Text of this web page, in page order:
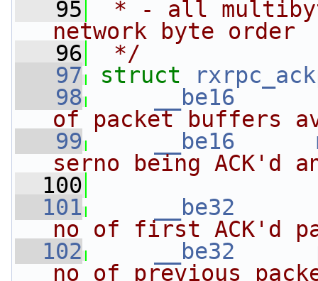
   95
* - all
network byte order
   96
*/
   97
struct
   98
__be16
of packet buffers
   99
__be16
serno being ACK'd
  100
  101
__be32
no of first ACK'd
  102
__be32
no of previous